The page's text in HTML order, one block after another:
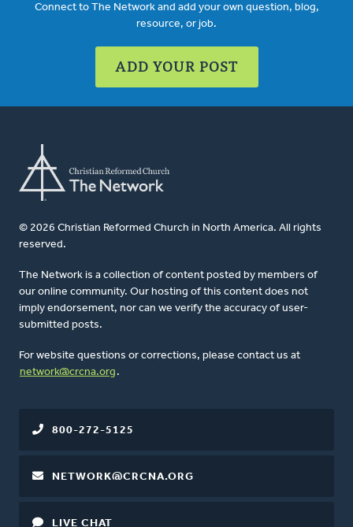
Connect to The Network and add your own question, blog,
resource, or job.
ADD YOUR POST
© 2026 Christian Reformed Church in North America. All rights
reserved.
The Network is a collection of content posted by members of
our online community. Our hosting of this content does not
imply endorsement, nor can we verify the accuracy of user-
submitted posts.
For website questions or corrections, please contact us at
network@crcna.org .
800-272-5125
NETWORK@CRCNA.ORG
LIVE CHAT